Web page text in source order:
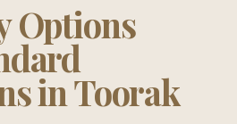
Options
in Toorak